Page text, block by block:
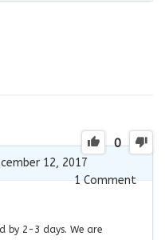
0
12, 2017
1Comment
by 2-3 days. We are